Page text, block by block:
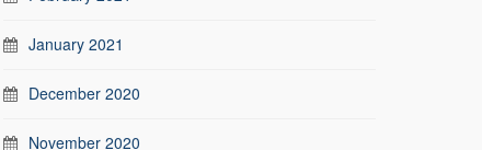
January 2021
December 2020
November 2020